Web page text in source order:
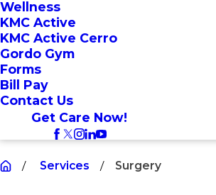
Wellness
KMC Active
KMC Active Cerro
Gordo Gym
Forms
Bill Pay
Contact Us
Get Care Now!
Services Surgery